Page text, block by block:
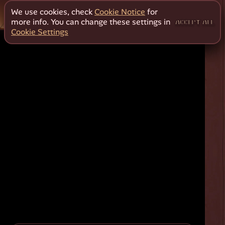
We use cookies, checkCookie Notice for
more info. You can change these settings in
Cookie Settings
ACCEPT ALL